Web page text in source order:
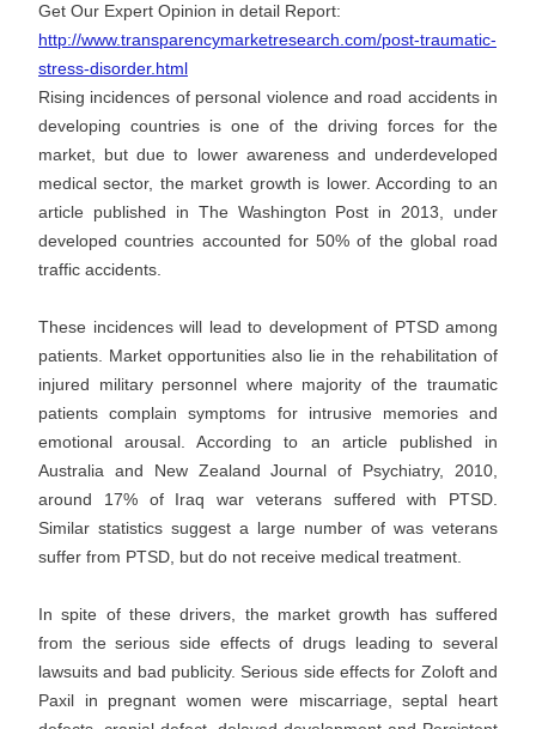
Get Our Expert Opinion in detail Report:
http://www.transparencymarketresearch.com/post-traumatic-
stress-disorder.html
Rising incidences of personal violence and road accidents in
developing countries is one of the driving forces for the
market, but due to lower awareness and underdeveloped
medical sector, the market growth is lower. According to an
article published in The Washington Post in 2013, under
developed countries accounted for 50% of the global road
traffic accidents.
These incidences will lead to development of PTSD among
patients. Market opportunities also lie in the rehabilitation of
injured military personnel where majority of the traumatic
patients complain symptoms for intrusive memories and
emotional arousal. According to an article published in
Australia and New Zealand Journal of Psychiatry, 2010,
around 17% of Iraq war veterans suffered with PTSD.
Similar statistics suggest a large number of was veterans
suffer from PTSD, but do not receive medical treatment.
In spite of these drivers, the market growth has suffered
from the serious side effects of drugs leading to several
lawsuits and bad publicity. Serious side effects for Zoloft and
Paxil in pregnant women were miscarriage, septal heart